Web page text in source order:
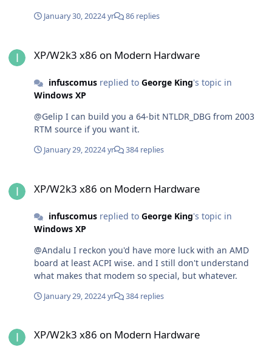
January 30, 20224 yr 86 replies
XP/W2k3 x86 on Modern Hardware
infuscomusreplied to George King's topic in
Windows XP
@Gelip I can build you a 64-bit NTLDR_DBG from 2003
RTM source if you want it.
January 29, 20224 yr 384 replies
XP/W2k3 x86 on Modern Hardware
infuscomusreplied to George King's topic in
Windows XP
@Andalu I reckon you'd have more luck with an AMD
board at least ACPI wise. and I still don't understand
what makes that modem so special, but whatever.
January 29, 20224 yr 384 replies
XP/W2k3 x86 on Modern Hardware